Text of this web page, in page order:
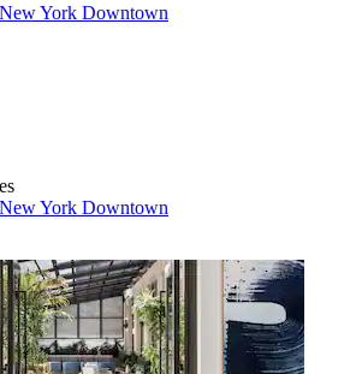
York Downtown
York Downtown